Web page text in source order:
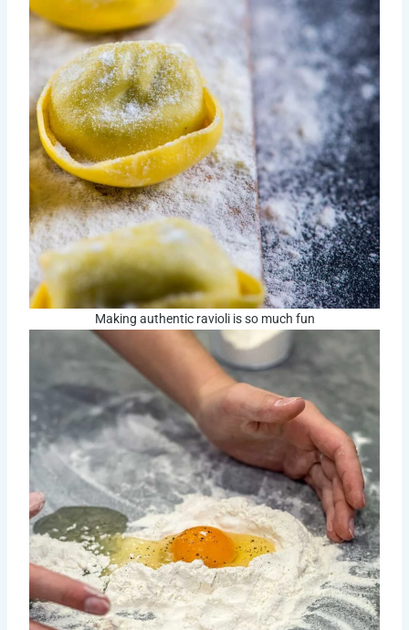
Making authentic ravioli is so much fun